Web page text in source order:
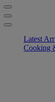
Latest
Cooking